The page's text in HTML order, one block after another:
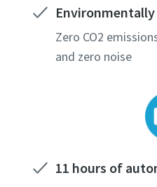
Zero CO2
and zero noise
11 hours of